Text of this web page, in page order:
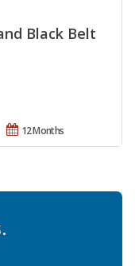
Black Belt
12 Months